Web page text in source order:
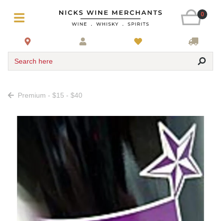
0
Search here
Premium - $15 - $40